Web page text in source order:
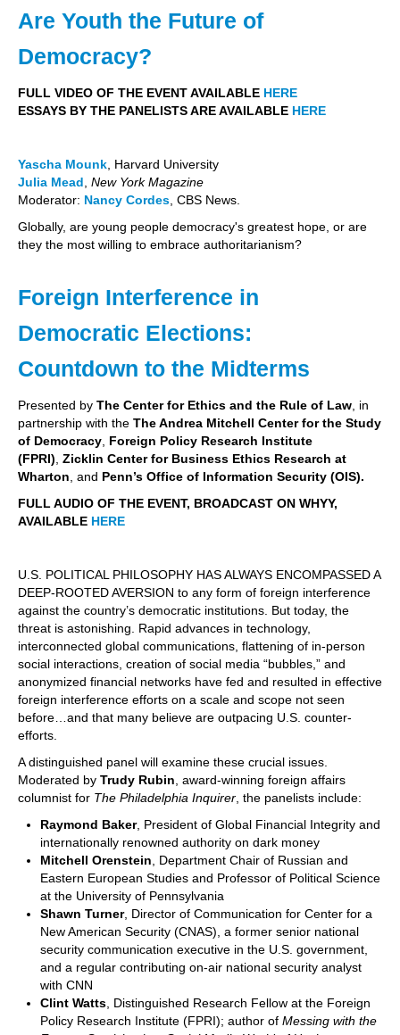
Are Youth the Future of
Democracy?
FULL VIDEO OF THE EVENT AVAILABLE HERE
ESSAYS BY THE PANELISTS ARE AVAILABLE HERE
Yascha Mounk , Harvard University
Julia Mead New York Magazine
Moderator: Nancy Cordes CBS News.
Globally, are young people democracy's greatest hope, or are
they the most willing to embrace authoritarianism?
Foreign Interference in
Democratic Elections:
Countdown to the Midterms
Presented by The Center for Ethics and the Rule of Law , in
partnership with the The Andrea Mitchell Center for the Study
of Democracy Foreign Policy Research Institute
(FPRI) Zicklin Center for Business Ethics Research at
Wharton , and Penn’s Office of Information Security (OIS).
FULL AUDIO OF THE EVENT, BROADCAST ON WHYY,
AVAILABLE HERE
U.S. POLITICAL PHILOSOPHY HAS ALWAYS ENCOMPASSED A
DEEP-ROOTED AVERSION to any form of foreign interference
against the country’s democratic institutions. But today, the
threat is astonishing. Rapid advances in technology,
interconnected global communications, flattening of in-person
social interactions, creation of social media “bubbles,” and
anonymized financial networks have fed and resulted in effective
foreign interference efforts on a scale and scope not seen
before…and that many believe are outpacing U.S. counter-
efforts.
A distinguished panel will examine these crucial issues.
Moderated by Trudy Rubin , award-winning foreign affairs
columnist for The Philadelphia Inquirer , the panelists include:
Raymond Baker, President of Global Financial Integrity and
internationally renowned authority on dark money
Mitchell Orenstein , Department Chair of Russian and
Eastern European Studies and Professor of Political Science
at the University of Pennsylvania
Shawn Turner, Director of Communication for Center for a
New American Security (CNAS), a former senior national
security communication executive in the U.S. government,
and a regular contributing on-air national security analyst
with CNN
Clint Watts , Distinguished Research Fellow at the Foreign
Policy Research Institute (FPRI); author of Messing with the